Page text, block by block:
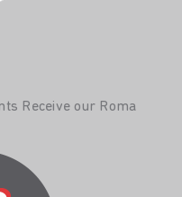
Receive our Roma